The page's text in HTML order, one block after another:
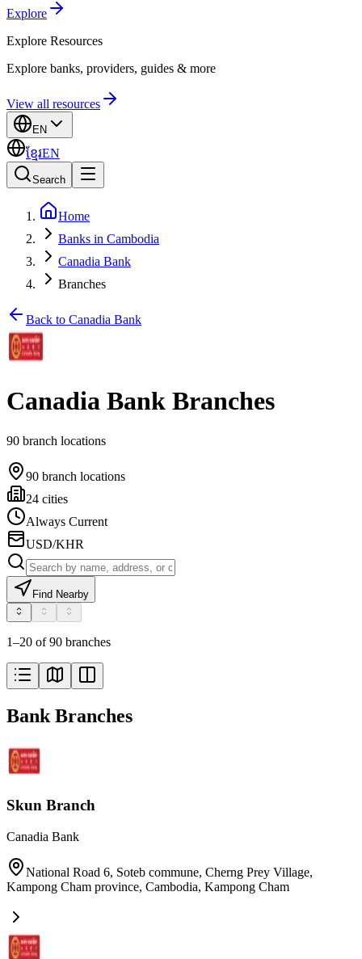
Explore
Explore Resources
Explore banks, providers, guides & more
View all resources
EN
ខ្មែរEN
Search
Home
Banks in Cambodia
Canadia Bank
Branches
Back to Canadia Bank
Canadia Bank Branches
90 branch locations
90 branch locations
24 cities
Always Current
USD/KHR
Find Nearby
1–20 of 90 branches
Bank Branches
Skun Branch
Canadia Bank
National Road 6, Soteb commune, Cherng Prey Village,
Kampong Cham province, Cambodia, Kampong Cham